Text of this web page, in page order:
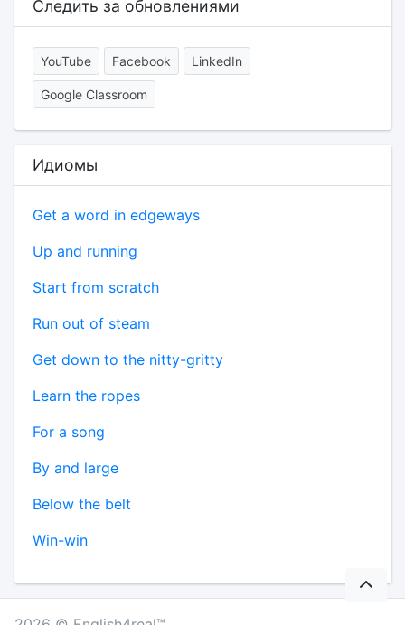
Следить за обновлениями
YouTube Facebook LinkedIn
Google Classroom
Идиомы
Get a word in edgeways
Up and running
Start from scratch
Run out of steam
Get down to the nitty-gritty
Learn the ropes
For a song
By and large
Below the belt
Win-win